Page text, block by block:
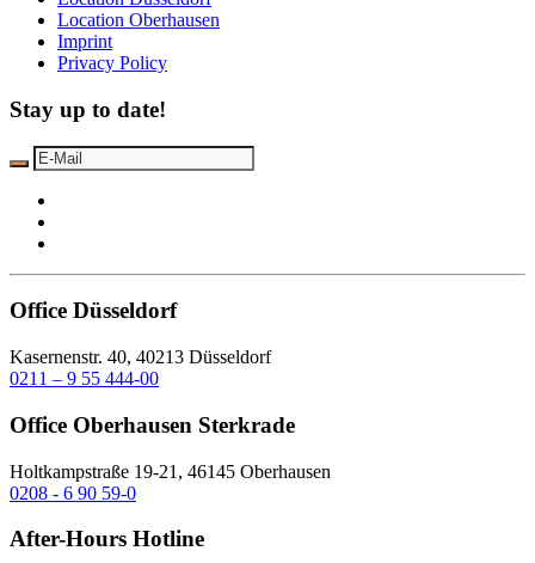
Location Oberhausen
Imprint
Privacy Policy
Stay up to date!
Office Düsseldorf
Kasernenstr. 40, 40213 Düsseldorf
0211 – 9 55 444-00
Office Oberhausen Sterkrade
Holtkampstraße 19-21, 46145 Oberhausen
0208 - 6 90 59-0
After-Hours Hotline